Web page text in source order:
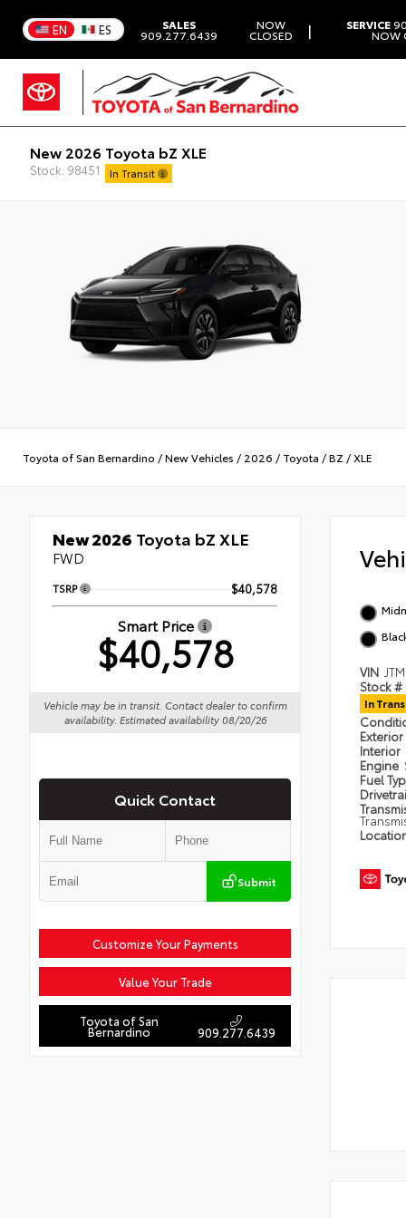
EN ES SALES
909.277.6439
NOW
CLOSED | SERVICE
NOW
New 2026 Toyota bZ XLE
Stock: 98451 In Transit
Toyota of San Bernardino /New Vehicles / 2026 / Toyota /BZ /XLE
New 2026 Toyota bZ XLE
FWD
TSRP $40,578
Smart Price
$40,578
Vehicle may be in transit. Contact dealer to confirm
availability. Estimated availability 08/20/26
Quick Contact
Submit
Customize Your Payments
Value Your Trade
Toyota of San
Bernardino 909.277.6439
VIN
Stock #
In
Exterior
Interior
Engine
Fuel